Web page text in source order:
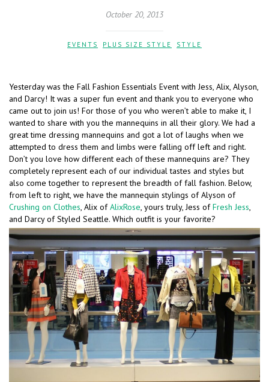
October 20, 2013
EVENTS PLUS SIZE STYLE STYLE
Yesterday was the Fall Fashion Essentials Event with Jess, Alix, Alyson,
and Darcy! It was a super fun event and thank you to everyone who
came out to join us! For those of you who weren’t able to make it, I
wanted to share with you the mannequins in all their glory. We had a
great time dressing mannequins and got a lot of laughs when we
attempted to dress them and limbs were falling off left and right.
Don’t you love how different each of these mannequins are? They
completely represent each of our individual tastes and styles but
also come together to represent the breadth of fall fashion. Below,
from left to right, we have the mannequin stylings of Alyson of
Crushing on Clothes, Alix ofAlixRose, yours truly, Jess ofFresh Jess,
and Darcy of Styled Seattle. Which outfit is your favorite?